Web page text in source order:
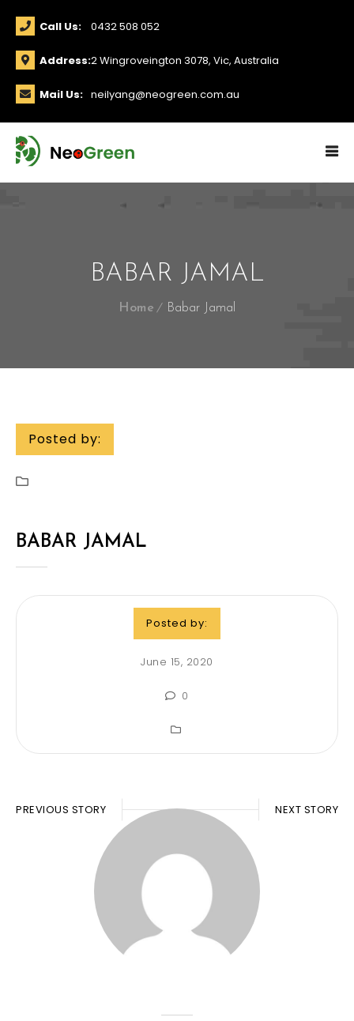
Call Us: 0432 508 052
Address:2 Wingroveington 3078, Vic, Australia
Mail Us: neilyang@neogreen.com.au
BABAR JAMAL
Home Babar Jamal
Posted by:
BABAR JAMAL
Posted by:
June 15, 2020
0
PREVIOUS STORY NEXT STORY